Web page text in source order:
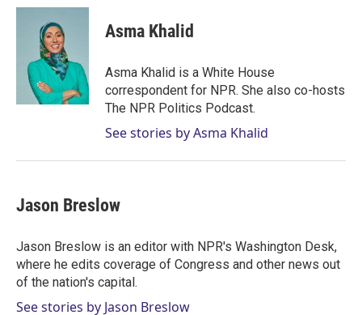
i
n
k
e
d
I
n
a
Asma Khalid
Asma Khalid is a White House
correspondent for NPR. She also co-hosts
The NPR Politics Podcast.
See stories by Asma Khalid
Jason Breslow
Jason Breslow is an editor with NPR's Washington Desk,
where he edits coverage of Congress and other news out
of the nation's capital.
See stories by Jason Breslow